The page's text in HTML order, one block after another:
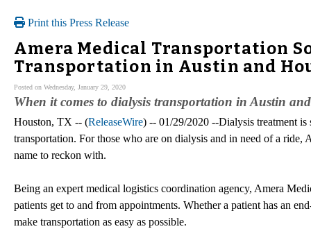
Print this Press Release
Amera Medical Transportation
Transportation in Austin and
Posted on Wednesday, January 29, 2020
When it comes to dialysis transportation in Austin
Houston, TX -- (ReleaseWire) -- 01/29/2020 --Dialysis treatment is
transportation. For those who are on dialysis and in need of a ride,
name to reckon with.
Being an expert medical logistics coordination agency, Amera
patients get to and from appointments. Whether a patient has an
make transportation as easy as possible.